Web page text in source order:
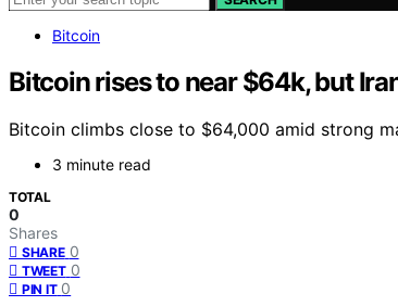
Bitcoin
Bitcoin rises to near $64k, but
Bitcoin climbs close to $64,000 amid strong
3 minute read
TOTAL
0
Shares
SHARE 0
TWEET 0
PIN IT 0